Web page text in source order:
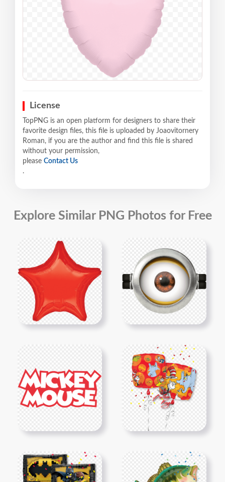
License
TopPNG is an open platform for designers to share their
favorite design files, this file is uploaded by Joaovitornery
Roman, if you are the author and find this file is shared
without your permission,
please Contact Us
.
Explore Similar PNG Photos for Free